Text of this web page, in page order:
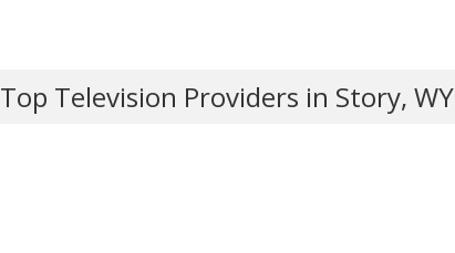
Top Television Providers in Story, WY